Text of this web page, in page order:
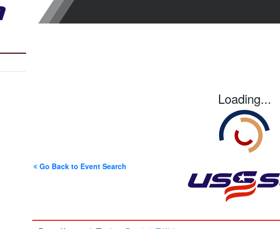
Loading...
Go Back to Event Search